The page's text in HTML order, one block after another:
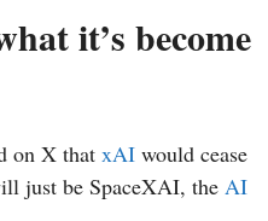
it’s become
on X that xAI would cease
just be SpaceXAI, the AI